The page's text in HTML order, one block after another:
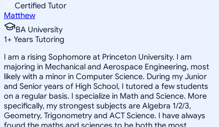
Certified Tutor
Matthew
BA University
1+ Years Tutoring
I am a rising Sophomore at Princeton University. I am
majoring in Mechanical and Aerospace Engineering, most
likely with a minor in Computer Science. During my Junior
and Senior years of High School, I tutored a few students
on a regular basis. I specialize in Math and Science. More
specifically, my strongest subjects are Algebra 1/2/3,
Geometry, Trigonometry and ACT Science. I have always